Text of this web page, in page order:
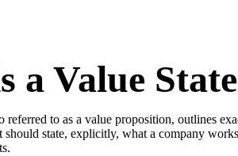
a Value
referred to as a value proposition, outlines
should state, explicitly, what a company